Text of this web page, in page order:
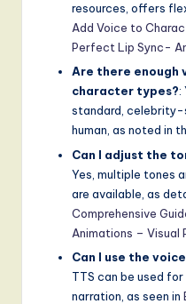
resources, offers
Add Voice to
Perfect Lip Sync-
Are there enough
character types?:
standard, celebrity-
human, as noted in
Can I adjust the
Yes, multiple tones
are available, as
Comprehensive
Animations – Visual
Can I use the
TTS can be used
narration, as seen in